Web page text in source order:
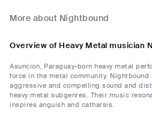
More about Nightbound
Overview of Heavy Metal musician
Asuncion, Paraguay-born heavy metal
force in the metal community.
aggressive and compelling sound and
heavy metal subgenres. Their music
inspires anguish and catharsis.